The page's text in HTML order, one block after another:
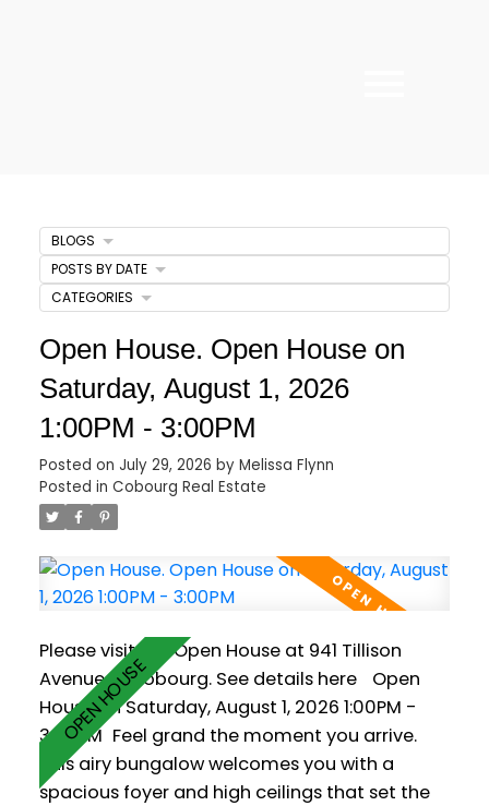
Open House. Open House on
Saturday, August 1, 2026
1:00PM - 3:00PM
Posted on July 29, 2026 by Melissa Flynn
Posted in Cobourg Real Estate
Please visit our Open House at 941 Tillison
Avenue in Cobourg. See details here
Open
House on Saturday, August 1, 2026 1:00PM -
3:00PM Feel grand the moment you arrive.
This airy bungalow welcomes you with a
spacious foyer and high ceilings that set the
BLOGS
POSTS BY DATE
CATEGORIES